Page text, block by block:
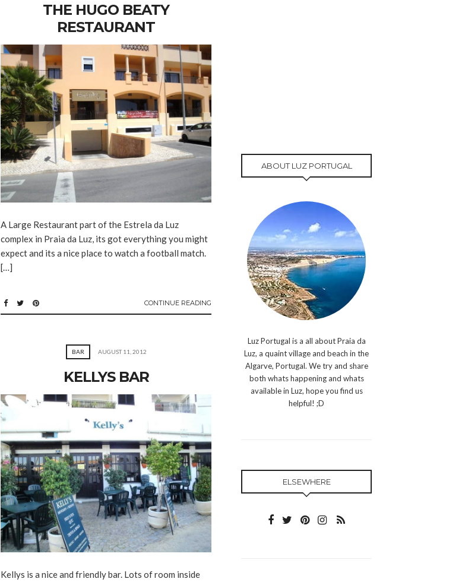
THE HUGO BEATY
RESTAURANT
A Large Restaurant part of the Estrela da Luz
complex in Praia da Luz, its got everything you might
expect and its a nice place to watch a football match.
[…]
CONTINUE READING
BAR AUGUST 11, 2012
KELLYS BAR
Kellys is a nice and friendly bar. Lots of room inside
ABOUT LUZ PORTUGAL
Luz Portugal is a all about Praia da
Luz, a quaint village and beach in the
Algarve, Portugal. We try and share
both whats happening and whats
available in Luz, hope you find us
helpful! ;D
ELSEWHERE